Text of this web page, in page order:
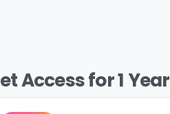
Access for 1 Year